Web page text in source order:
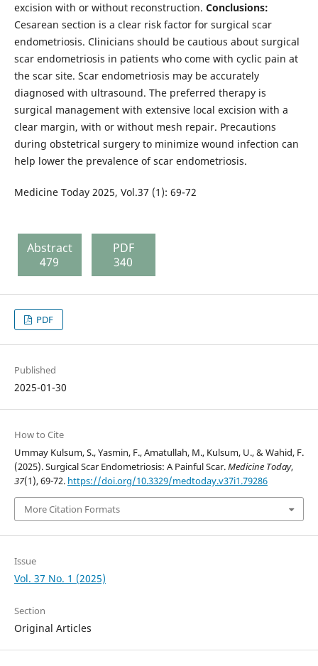
excision with or without reconstruction. Conclusions:
Cesarean section is a clear risk factor for surgical scar
endometriosis. Clinicians should be cautious about surgical
scar endometriosis in patients who come with cyclic pain at
the scar site. Scar endometriosis may be accurately
diagnosed with ultrasound. The preferred therapy is
surgical management with extensive local excision with a
clear margin, with or without mesh repair. Precautions
during obstetrical surgery to minimize wound infection can
help lower the prevalence of scar endometriosis.
Medicine Today 2025, Vol.37 (1): 69-72
Abstract
479
PDF
340
PDF
Published
2025-01-30
How to Cite
Ummay Kulsum, S., Yasmin, F., Amatullah, M., Kulsum, U., & Wahid, F.
(2025). Surgical Scar Endometriosis: A Painful Scar.Medicine Today,
37(1), 69-72. https://doi.org/10.3329/medtoday.v37i1.79286
More Citation Formats
Issue
Vol. 37 No. 1 (2025)
Section
Original Articles